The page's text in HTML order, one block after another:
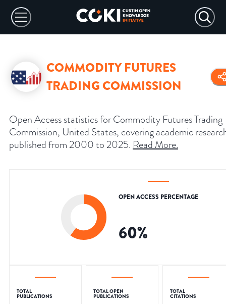
COMMODITY FUTURES
TRADING COMMISSION
Open Access statistics for Commodity Futures Trading
Commission, United States, covering academic
published from 2000 to 2025. Read More.
OPEN ACCESS PERCENTAGE
60%
TOTAL
PUBLICATIONS
TOTAL OPEN
PUBLICATIONS
TOTAL
CITATIONS